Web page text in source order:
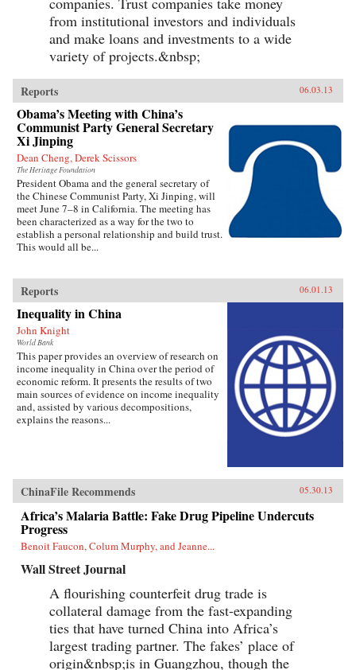
from institutional investors and individuals
and make loans and investments to a wide
variety of projects.&nbsp;
Reports 06.03.13
Obama’s Meeting with China’s
Communist Party General Secretary
Xi Jinping
Dean Cheng, Derek Scissors
The Heritage Foundation
President Obama and the general secretary of
the Chinese Communist Party, Xi Jinping, will
meet June 7–8 in California. The meeting has
been characterized as a way for the two to
establish a personal relationship and build trust.
This would all be...
Reports 06.01.13
Inequality in China
John Knight
World Bank
This paper provides an overview of research on
income inequality in China over the period of
economic reform. It presents the results of two
main sources of evidence on income inequality
and, assisted by various decompositions,
explains the reasons...
ChinaFile Recommends 05.30.13
Africa’s Malaria Battle: Fake Drug Pipeline Undercuts
Progress
Benoit Faucon, Colum Murphy, and Jeanne...
Wall Street Journal
A flourishing counterfeit drug trade is
collateral damage from the fast-expanding
ties that have turned China into Africa’s
largest trading partner. The fakes’ place of
origin&nbsp;is in Guangzhou, though the